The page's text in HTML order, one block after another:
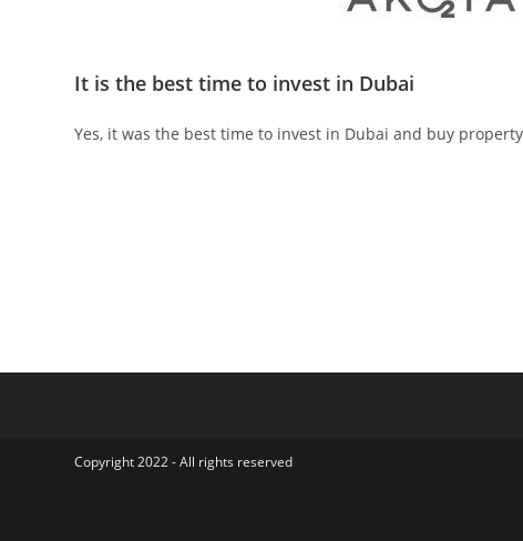
It is the best time to invest in Dubai
Yes, it was the best time to invest in Dubai and buy
Copyright 2022 - All rights reserved